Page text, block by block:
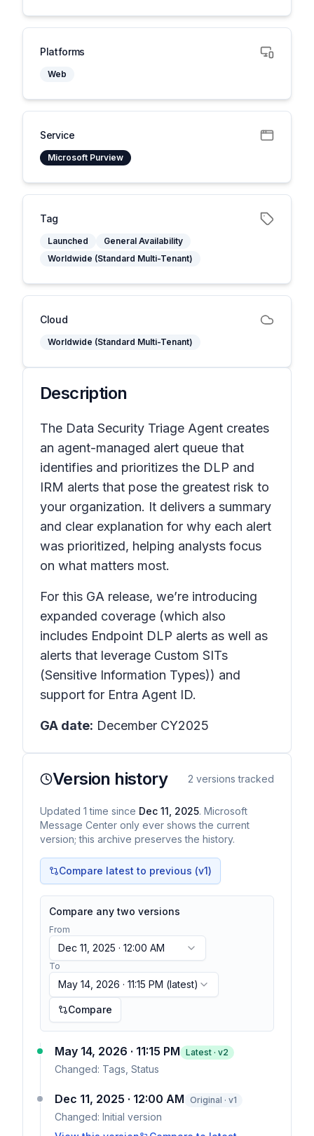
Platforms
Web
Service
Microsoft Purview
Tag
Launched
General Availability
Worldwide (Standard Multi-Tenant)
Cloud
Worldwide (Standard Multi-Tenant)
Description
The Data Security Triage Agent creates
an agent-managed alert queue that
identifies and prioritizes the DLP and
IRM alerts that pose the greatest risk to
your organization. It delivers a summary
and clear explanation for why each alert
was prioritized, helping analysts focus
on what matters most.
For this GA release, we’re introducing
expanded coverage (which also
includes Endpoint DLP alerts as well as
alerts that leverage Custom SITs
(Sensitive Information Types)) and
support for Entra Agent ID.
GA date: December CY2025
Version history 2 versions tracked
Updated 1 time since Dec 11, 2025. Microsoft
Message Center only ever shows the current
version; this archive preserves the history.
Compare latest to previous (v1)
Compare any two versions
From
Dec 11, 2025 · 12:00 AM
To
May 14, 2026 · 11:15 PM (latest)
Compare
May 14, 2026 · 11:15 PM Latest · v2
Changed: Tags, Status
Dec 11, 2025 · 12:00 AM Original · v1
Changed: Initial version